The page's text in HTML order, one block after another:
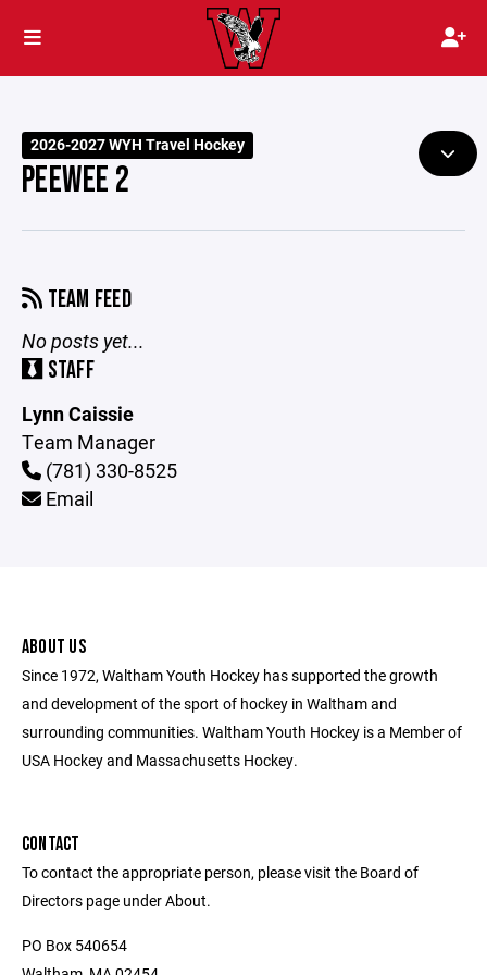
2026-2027 WYH Travel Hockey
PEEWEE 2
TEAM FEED
No posts yet...
STAFF
Lynn Caissie
Team Manager
(781) 330-8525
Email
ABOUT US
Since 1972, Waltham Youth Hockey has supported the growth
and development of the sport of hockey in Waltham and
surrounding communities. Waltham Youth Hockey is a Member of
USA Hockey and Massachusetts Hockey.
CONTACT
To contact the appropriate person, please visit the Board of
Directors page under About.
PO Box 540654